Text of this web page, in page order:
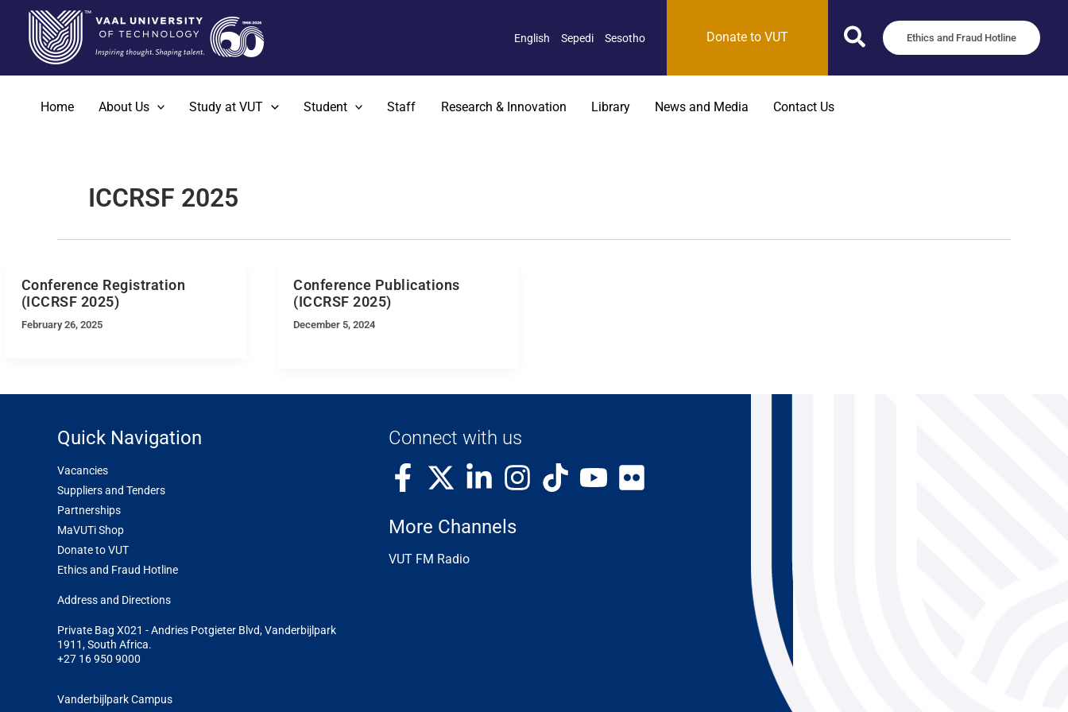
English Sepedi Sesotho Donate to VUT Ethics and Fraud Hotline
Home About Us Study at VUT Student Staff Research & Innovation Library News and Media Contact Us
ICCRSF 2025
Conference Registration
(ICCRSF 2025)
February 26, 2025
Conference Publications
(ICCRSF 2025)
December 5, 2024
Quick Navigation
Vacancies
Suppliers and Tenders
Partnerships
MaVUTi Shop
Donate to VUT
Ethics and Fraud Hotline
Address and Directions
Private Bag X021 - Andries Potgieter Blvd, Vanderbijlpark
1911, South Africa.
+27 16 950 9000
Vanderbijlpark Campus
Connect with us
More Channels
VUT FM Radio